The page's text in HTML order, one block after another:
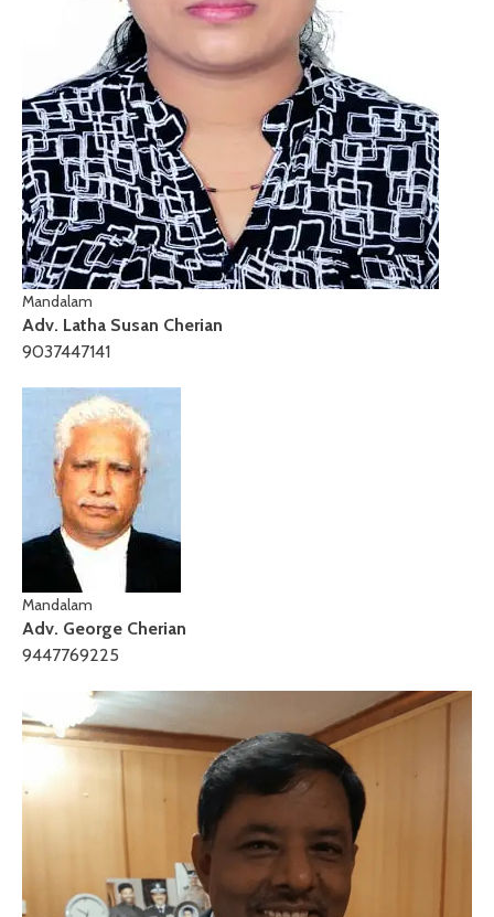
Mandalam
Adv. Latha Susan Cherian
9037447141
Mandalam
Adv. George Cherian
9447769225